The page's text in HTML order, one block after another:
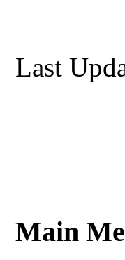
Last
Main